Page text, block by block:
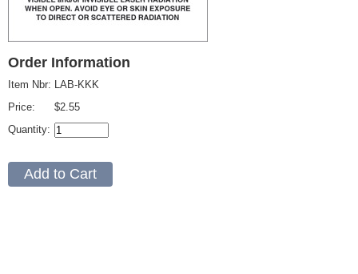
Order Information
Item Nbr:
Price:
Quantity:
LAB-KKK
$2.55